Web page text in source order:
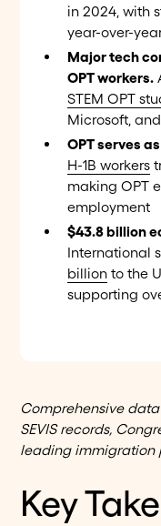
in 2024, with
year-over-
Major tech
OPT workers.
STEM OPT
Microsoft,
OPT serves
H-1B workers
making OPT
employment
$43.8 billion
International
billionto the
supporting
Comprehensive
SEVIS records,
leading immigration
Key